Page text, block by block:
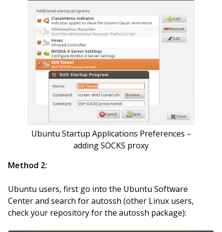
Ubuntu Startup Applications Preferences –
adding SOCKS proxy
Method 2:
Ubuntu users, first go into the Ubuntu Software
Center and search for autossh (other Linux users,
check your repository for the autossh package):